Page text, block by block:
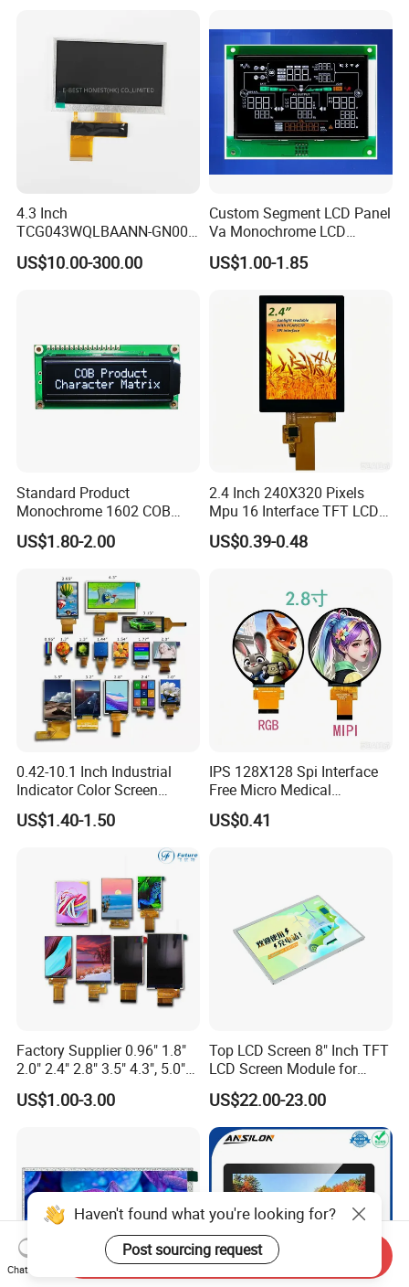
Equipment,PLC,Energy
Storage Battery,Hydra
4.3 Inch
TCG043WQLBAANN-GN00
LCD Module Display for HMI
Automated equipment TFT
US$10.00-300.00
Custom Segment LCD Panel
Va Monochrome LCD
Module for EV Automotive
US$1.00-1.85
Standard Product
Monochrome 1602 COB
Module 16*2 Characters
LCD Display Panel for
US$1.80-2.00
2.4 Inch 240X320 Pixels
Mpu 16 Interface TFT LCD
Display
US$0.39-0.48
0.42-10.1 Inch Industrial
Indicator Color Screen
Touchscreen IPS Panel
Touch High Brightness
US$1.40-1.50
IPS 128X128 Spi Interface
Free Micro Medical
Character Round TFT LCD
Display LCD Module OLED
US$0.41
Factory Supplier 0.96" 1.8"
2.0" 2.4" 2.8" 3.5" 4.3", 5.0"
7.0" 10.1" IPS TFT Touch
Screen LCD Display
US$1.00-3.00
Top LCD Screen 8" Inch TFT
LCD Screen Module for
Smart Home
US$22.00-23.00
Haven't found what you're looking for?
Post sourcing request
Chat Now
Send Inquiry